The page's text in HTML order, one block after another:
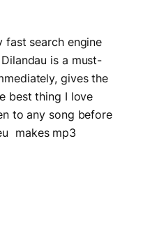
fast search engine
is a must-
gives the
best thing I love
to any song before
makes mp3